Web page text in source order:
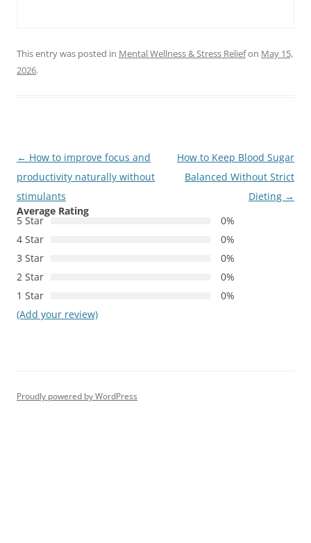
This entry was posted in Mental Wellness & Stress Reliefon May 15,
2026.
Post
navigation
← How to improve focus and
productivity naturally without
stimulants
How to Keep Blood Sugar
Balanced Without Strict
Dieting →
Average Rating
5 Star
0%
4 Star
0%
3 Star
0%
2 Star
0%
1 Star
0%
(Add your review)
Proudly powered by WordPress